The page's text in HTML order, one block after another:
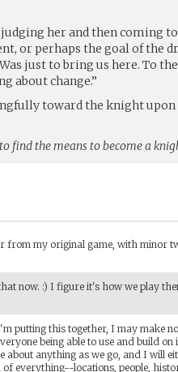
her and then coming
or perhaps the goal of the
just to bring us here. To
about change.”
toward the knight upon
find the means to become a
from my original game, with minor
now. :) I figure it's how we play
putting this together, I may make
being able to use and build
about anything as we go, and I will
everything--locations, people,